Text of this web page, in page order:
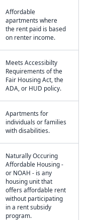
Affordable
apartments where
the rent paid is based
on renter income.
Meets Accessibilty
Requirements of the
Fair Housing Act, the
ADA, or HUD policy.
Apartments for
individuals or families
with disabilities.
Naturally Occuring
Affordable Housing -
or NOAH - is any
housing unit that
offers affordable rent
without participating
in a rent subsidy
program.